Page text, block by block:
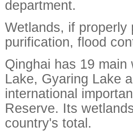
department.
Wetlands, if
purification, flood
Qinghai has 19
Lake, Gyaring Lake
international
Reserve. Its
country's total.